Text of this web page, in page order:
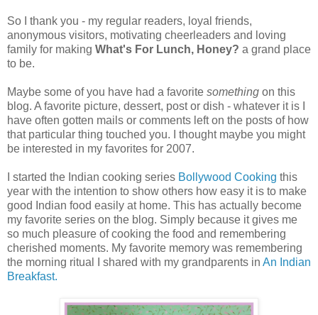
So I thank you - my regular readers, loyal friends,
anonymous visitors, motivating cheerleaders and loving
family for making What's For Lunch, Honey? a grand place
to be.
Maybe some of you have had a favorite something on this
blog. A favorite picture, dessert, post or dish - whatever it is I
have often gotten mails or comments left on the posts of how
that particular thing touched you. I thought maybe you might
be interested in my favorites for 2007.
I started the Indian cooking series Bollywood Cooking this
year with the intention to show others how easy it is to make
good Indian food easily at home. This has actually become
my favorite series on the blog. Simply because it gives me
so much pleasure of cooking the food and remembering
cherished moments. My favorite memory was remembering
the morning ritual I shared with my grandparents in An Indian
Breakfast.